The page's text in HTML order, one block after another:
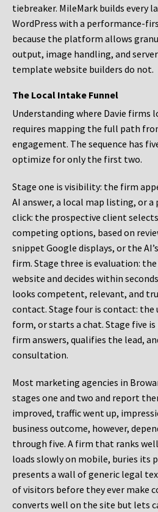
tiebreaker. MileMark builds every
WordPress with a performance-
because the platform allows
output, image handling, and
template website builders do not.
The Local Intake Funnel
Understanding where Davie firms
requires mapping the full path
engagement. The sequence has
optimize for only the first two.
Stage one is visibility: the firm
AI answer, a local map listing, or a
click: the prospective client
competing options, based on
snippet Google displays, or the
firm. Stage three is evaluation:
website and decides within
looks competent, relevant, and
contact. Stage four is contact: the
form, or starts a chat. Stage five
firm answers, qualifies the lead,
consultation.
Most marketing agencies in
stages one and two and report
improved, traffic went up,
business outcome, however,
through five. A firm that ranks
loads slowly on mobile, buries its
presents a wall of generic legal
of visitors before they ever make
converts well on the site but lets